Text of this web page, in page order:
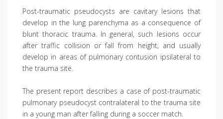
Post-traumatic pseudocysts are cavitary lesions that
develop in the lung parenchyma as a consequence of
blunt thoracic trauma. In general, such lesions occur
after traffic collision or fall from height, and usually
develop in areas of pulmonary contusion ipsilateral to
the trauma site.
The present report describes a case of post-traumatic
pulmonary pseudocyst contralateral to the trauma site
in a young man after falling during a soccer match.